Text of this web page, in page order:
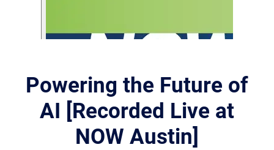
Powering the Future of
AI [Recorded Live at
NOW Austin]